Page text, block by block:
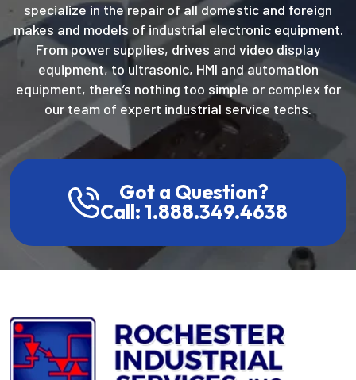
specialize in the repair of all domestic and foreign
makes and models of industrial electronic equipment.
From power supplies, drives and video display
equipment, to ultrasonic, HMI and automation
equipment, there’s nothing too simple or complex for
our team of expert industrial service techs.
Got a Question?
Call: 1.888.349.4638